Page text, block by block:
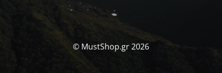
© MustShop.gr 2026